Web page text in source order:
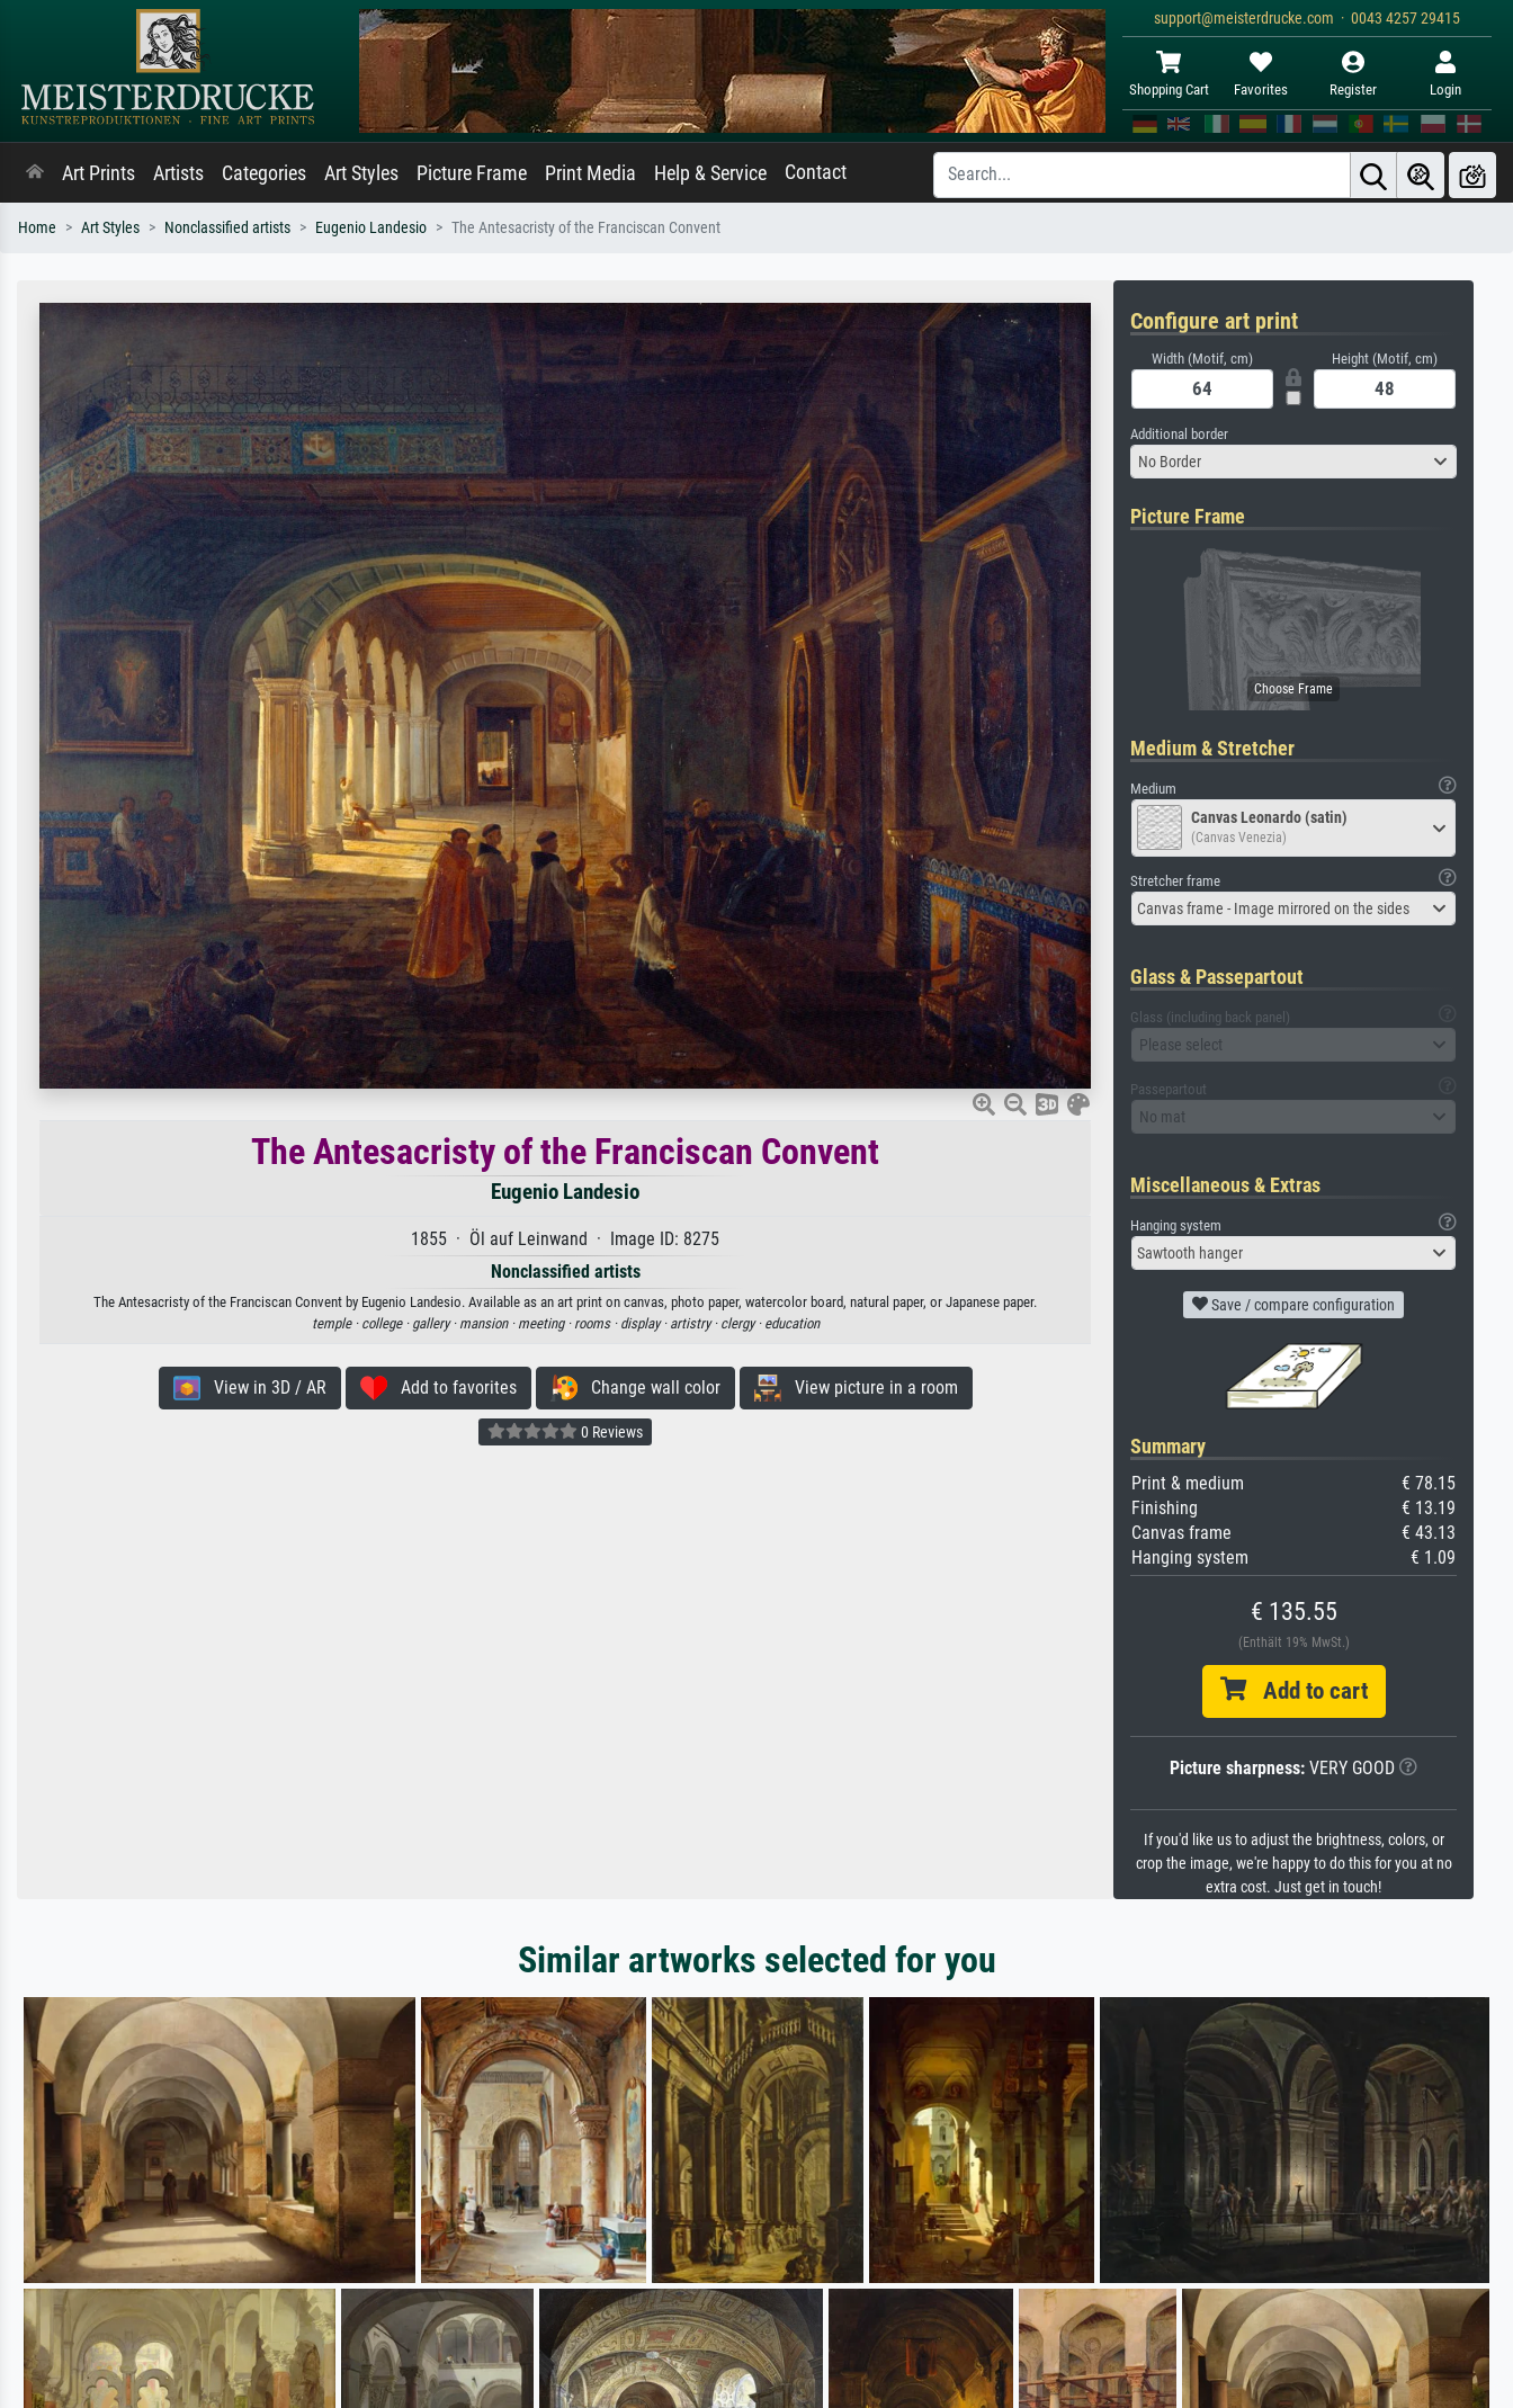
support@meisterdrucke.com · 0043 4257 29415
Shopping Cart Favorites Register Login
Art Prints Artists Categories Art Styles Picture Frame Print Media Help & Service Contact
Home Art Styles Nonclassified artists Eugenio Landesio The Antesacristy of the Franciscan Convent
The Antesacristy of the Franciscan Convent
Eugenio Landesio
1855 · Öl auf Leinwand · Image ID: 8275
Nonclassified artists
The Antesacristy of the Franciscan Convent by Eugenio Landesio. Available as an art print on canvas, photo paper, watercolor board, natural paper, or Japanese paper.
temple · college · gallery · mansion · meeting · rooms · display · artistry · clergy · education
View in 3D / AR Add to favorites Change wall color View picture in a room
0 Reviews
Configure art print
Width (Motif, cm) Height (Motif, cm)
Additional border
No Border
Picture Frame
Medium & Stretcher
Medium
Canvas Leonardo (satin)
(Canvas Venezia)
Stretcher frame
Canvas frame - Image mirrored on the sides
Glass & Passepartout
Glass (including back panel)
Please select
Passepartout
No mat
Miscellaneous & Extras
Hanging system
Sawtooth hanger
Save / compare configuration
Summary
Print & medium
€ 78.15
Finishing
€ 13.19
Canvas frame
€ 43.13
Hanging system
€ 1.09
€ 135.55
(Enthält 19% MwSt.)
Add to cart
Picture sharpness: VERY GOOD
If you'd like us to adjust the brightness, colors, or
crop the image, we're happy to do this for you at no
extra cost. Just get in touch!
Similar artworks selected for you